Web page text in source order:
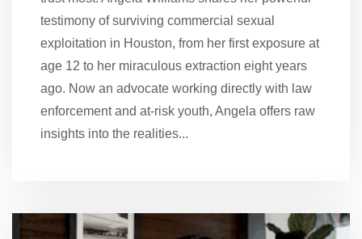
testimony of surviving commercial sexual
exploitation in Houston, from her first exposure at
age 12 to her miraculous extraction eight years
ago. Now an advocate working directly with law
enforcement and at-risk youth, Angela offers raw
insights into the realities...